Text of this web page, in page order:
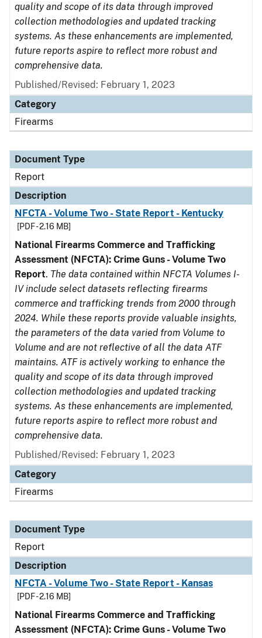
quality and scope of its data through improved
collection methodologies and updated tracking
systems. As these enhancements are implemented,
future reports aspire to reflect more robust and
comprehensive data.
Published/Revised: February 1, 2023
Category
Firearms
Document Type
Report
Description
NFCTA - Volume Two - State Report - Kentucky
[PDF - 2.16 MB]
National Firearms Commerce and Trafficking
Assessment (NFCTA): Crime Guns - Volume Two
Report. The data contained within NFCTA Volumes I-
IV include select datasets reflecting firearms
commerce and trafficking trends from 2000 through
2024. While these reports provide valuable insights,
the parameters of the data varied from Volume to
Volume and are not reflective of all the data ATF
maintains. ATF is actively working to enhance the
quality and scope of its data through improved
collection methodologies and updated tracking
systems. As these enhancements are implemented,
future reports aspire to reflect more robust and
comprehensive data.
Published/Revised: February 1, 2023
Category
Firearms
Document Type
Report
Description
NFCTA - Volume Two - State Report - Kansas
[PDF - 2.16 MB]
National Firearms Commerce and Trafficking
Assessment (NFCTA): Crime Guns - Volume Two